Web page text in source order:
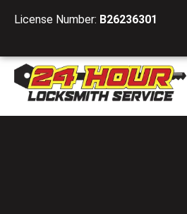
License Number: B26236301